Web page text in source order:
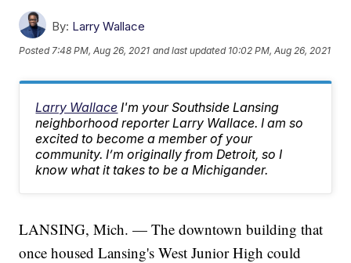
By: Larry Wallace
Posted7:48 PM, Aug 26, 2021 and last updated 10:02 PM, Aug 26, 2021
Larry Wallace I'm your Southside Lansing
neighborhood reporter Larry Wallace. I am so
excited to become a member of your
community. I’m originally from Detroit, so I
know what it takes to be a Michigander.
LANSING, Mich. — The downtown building that
once housed Lansing's West Junior High could